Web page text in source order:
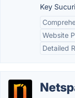
Key
Website
Detailed